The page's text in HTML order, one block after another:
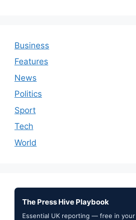
Business
Features
News
Politics
Sport
Tech
World
The Press Hive Playbook
Essential UK reporting — free in your